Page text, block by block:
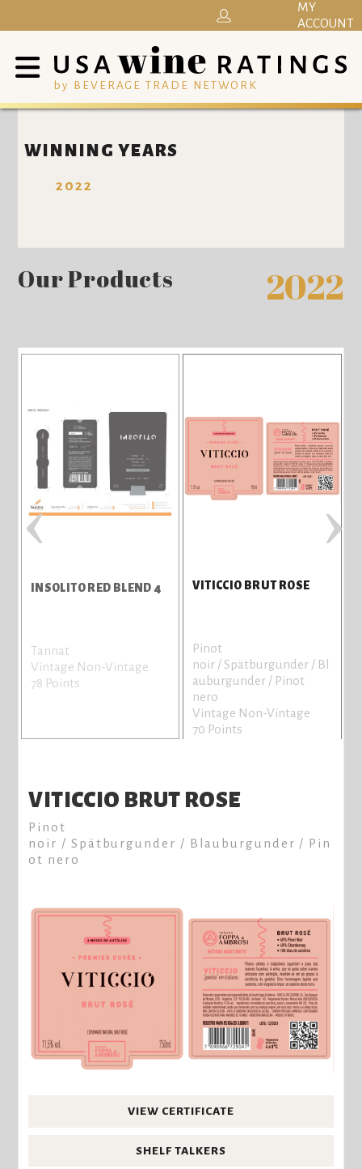
by BEVERAGE TRADE NETWORK
MY
ACCOUNT
WINNING YEARS
2022
Our Products 2022
INSOLITO RED BLEND 4
Tannat
Vintage Non-Vintage
78 Points
VITICCIO BRUT ROSE
Pinot
noir / Spätburgunder / Bl
auburgunder / Pinot
nero
Vintage Non-Vintage
70 Points
‹ ›
VITICCIO BRUT ROSE
Pinot
noir / Spätburgunder / Blauburgunder / Pin
ot nero
VIEW CERTIFICATE
SHELF TALKERS